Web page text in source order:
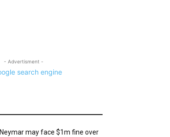
- Advertisment -
Neymar may face $1m fine over